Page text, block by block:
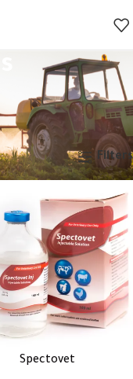
Pet Birds Page 2
Filters
Spectovet